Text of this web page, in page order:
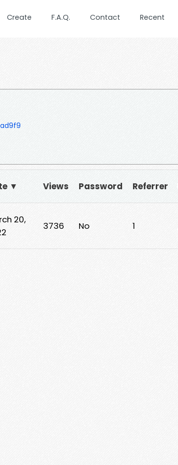
Create F.A.Q. Contact Recent
▼ Views Password Referrer
20,
3736 No 1